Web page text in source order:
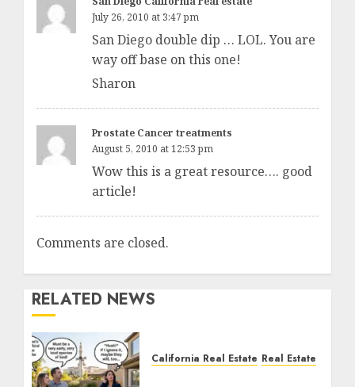
July 26, 2010 at 3:47 pm
San Diego double dip … LOL. You are
way off base on this one!
Sharon
Prostate Cancer treatments
August 5, 2010 at 12:53 pm
Wow this is a great resource…. good
article!
Comments are closed.
RELATED NEWS
California Real Estate Real Estate